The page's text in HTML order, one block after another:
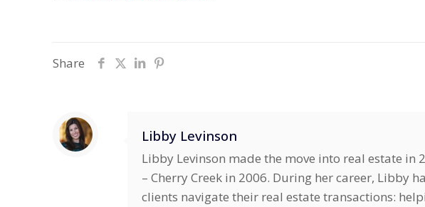
Share
Libby Levinson
Libby Levinson made the move into real estate
– Cherry Creek in 2006. During her career, Libby
clients navigate their real estate transactions: